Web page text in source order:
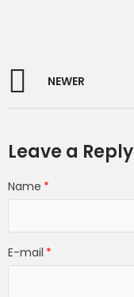
NEWER
Leave a Reply
Name
E-mail